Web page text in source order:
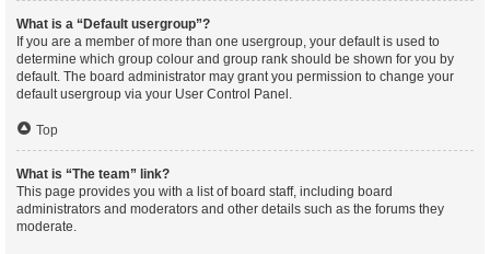
What is a “Default usergroup”?
If you are a member of more than one usergroup, your default is used to
determine which group colour and group rank should be shown for you by
default. The board administrator may grant you permission to change your
default usergroup via your User Control Panel.
Top
What is “The team” link?
This page provides you with a list of board staff, including board
administrators and moderators and other details such as the forums they
moderate.